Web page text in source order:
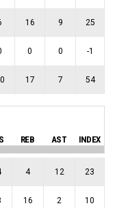
16 9 25
0 0 -1
17 7 54
REB AST INDEX
4 12 23
16 2 10